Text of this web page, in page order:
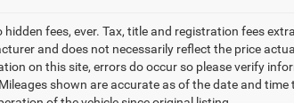
fees, ever. Tax, title and registration fees
and does not necessarily reflect the price
on this site, errors do occur so please verify
shown are accurate as of the date and